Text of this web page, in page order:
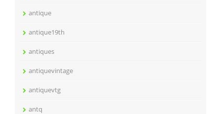
antique
antique19th
antiques
antiquevintage
antiquevtg
antq